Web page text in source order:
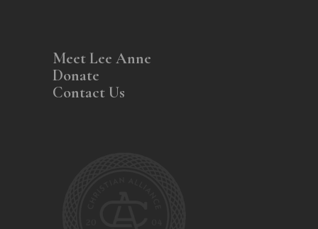
Meet Lee Anne
Donate
Contact Us